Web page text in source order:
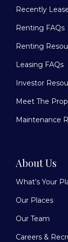
Recently
Renting FAQs
Renting
Leasing FAQs
Investor
Meet The
Maintenance
About Us
What’s Your
Our Places
Our Team
Careers &